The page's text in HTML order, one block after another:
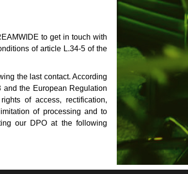
to get in touch with
of article L.34-5 of the
the last contact. According
the European Regulation
of access, rectification,
of processing and to
our DPO at the following